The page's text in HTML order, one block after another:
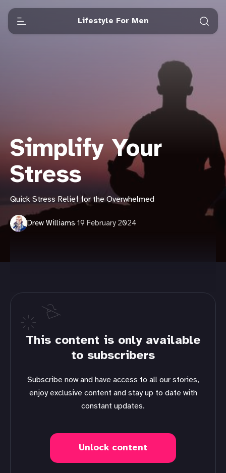
Lifestyle For Men
Simplify Your
Stress
Quick Stress Relief for the Overwhelmed
Drew Williams·19 February 2024
This content is only available
to subscribers
Subscribe now and have access to all our stories,
enjoy exclusive content and stay up to date with
constant updates.
Unlock content